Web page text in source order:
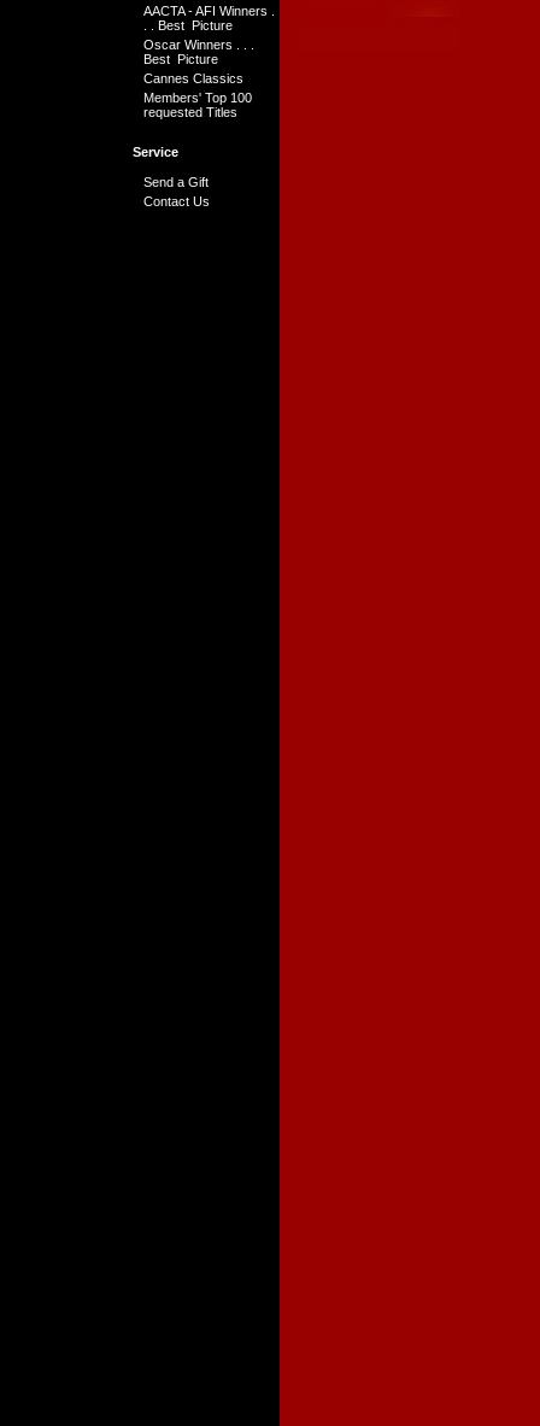
AACTA - AFI Winners .
. . Best Picture
Oscar Winners . . .
Best Picture
Cannes Classics
Members' Top 100
requested Titles
Service
Send a Gift
Contact Us